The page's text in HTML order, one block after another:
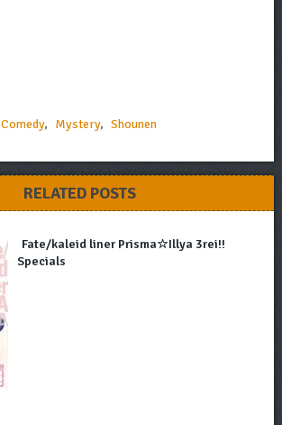
Comedy, Mystery, Shounen
RELATED POSTS
Fate/kaleid liner Prisma☆Illya 3rei!!
Specials